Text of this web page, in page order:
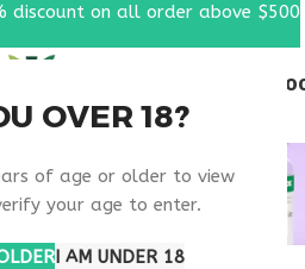
OVER 18?
of age or older to view
your age to enter.
I AM UNDER 18
FREE SHIPPING & 15%
$500PEPTIDE
discount on all order above $500